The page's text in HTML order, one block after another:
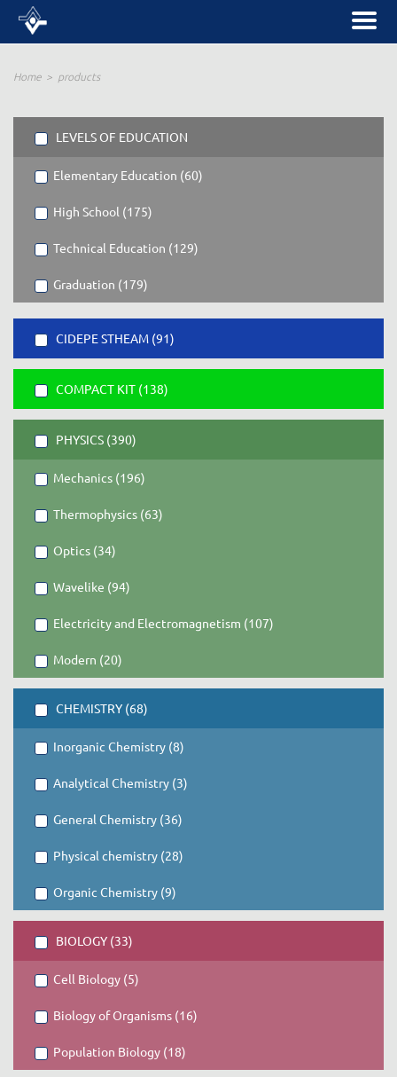
Home products
LEVELS OF EDUCATION
Elementary Education (60)
High School (175)
Technical Education (129)
Graduation (179)
CIDEPE STHEAM (91)
COMPACT KIT (138)
PHYSICS (390)
Mechanics (196)
Thermophysics (63)
Optics (34)
Wavelike (94)
Electricity and Electromagnetism (107)
Modern (20)
CHEMISTRY (68)
Inorganic Chemistry (8)
Analytical Chemistry (3)
General Chemistry (36)
Physical chemistry (28)
Organic Chemistry (9)
BIOLOGY (33)
Cell Biology (5)
Biology of Organisms (16)
Population Biology (18)